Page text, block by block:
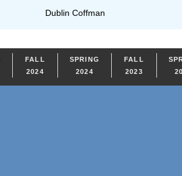
Dublin Coffman
FALL
2024
SPRING
2024
FALL
2023